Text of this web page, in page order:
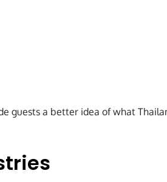
guests a better idea of what